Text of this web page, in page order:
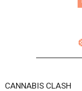
CANNABIS CLASH